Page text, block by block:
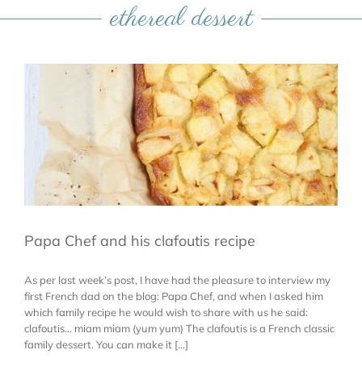
ethereal dessert
Papa Chef and his clafoutis recipe
As per last week’s post, I have had the pleasure to interview my
first French dad on the blog: Papa Chef, and when I asked him
which family recipe he would wish to share with us he said:
clafoutis… miam miam (yum yum) The clafoutis is a French classic
family dessert. You can make it [...]